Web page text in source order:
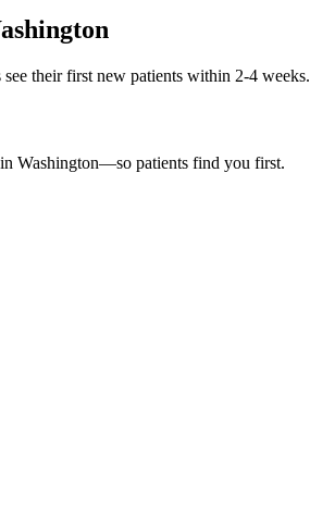
their first new patients within 2-4 weeks.
Washington—so patients find you first.